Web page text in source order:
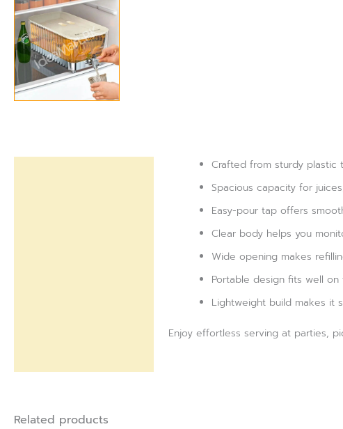
Crafted from sturdy plastic
Spacious capacity for
Easy-pour tap offers
Clear body helps you
Wide opening makes
Portable design fits well
Lightweight build makes it
Enjoy effortless serving at parties,
Related products